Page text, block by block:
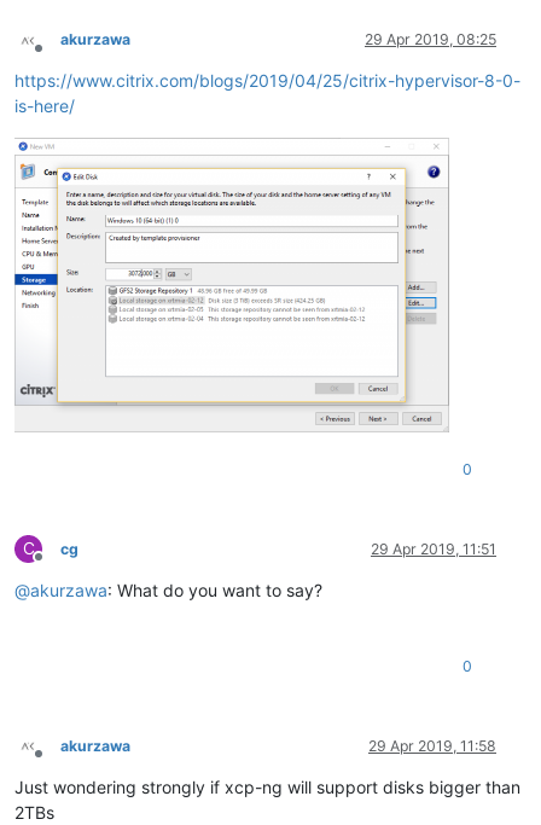
Offline
akurzawa 29 Apr 2019, 08:25
https://www.citrix.com/blogs/2019/04/25/citrix-hypervisor-8-0-
is-here/
0
C
Offline
cg 29 Apr 2019, 11:51
@akurzawa: What do you want to say?
0
Offline
akurzawa 29 Apr 2019, 11:58
Just wondering strongly if xcp-ng will support disks bigger than
2TBs